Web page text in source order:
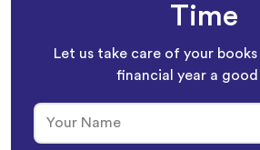
Time
Let us take care of your
financial year a good